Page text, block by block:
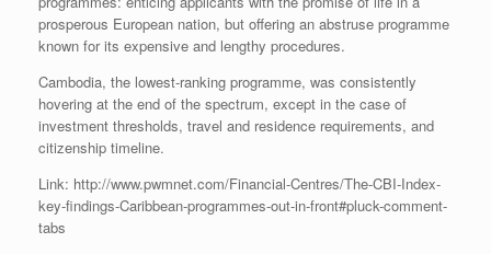
prosperous European nation, but offering an abstruse programme
known for its expensive and lengthy procedures.
Cambodia, the lowest-ranking programme, was consistently
hovering at the end of the spectrum, except in the case of
investment thresholds, travel and residence requirements, and
citizenship timeline.
Link: http://www.pwmnet.com/Financial-Centres/The-CBI-Index-
key-findings-Caribbean-programmes-out-in-front#pluck-comment-
tabs